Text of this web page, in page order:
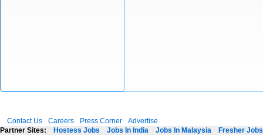
Contact Us Careers Press Corner
Advertise
Partner Sites:
Hostess Jobs Jobs In India Jobs In Malaysia
Fresher